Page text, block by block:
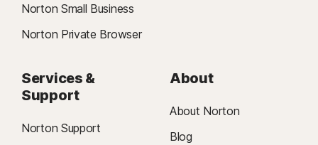
Norton Small Business
Norton Private Browser
Services &
Support
Norton Support
About
About Norton
Blog